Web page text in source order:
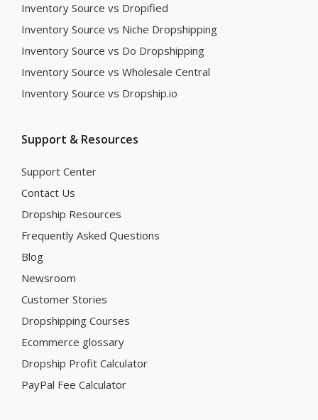
Inventory Source vs Dropified
Inventory Source vs Niche Dropshipping
Inventory Source vs Do Dropshipping
Inventory Source vs Wholesale Central
Inventory Source vs Dropship.io
Support & Resources
Support Center
Contact Us
Dropship Resources
Frequently Asked Questions
Blog
Newsroom
Customer Stories
Dropshipping Courses
Ecommerce glossary
Dropship Profit Calculator
PayPal Fee Calculator